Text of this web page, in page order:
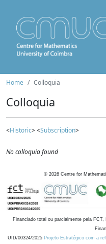
Home Colloquia
Colloquia
<Historic> <Subscription>
No colloquia found
© 2026 Centre for
Financiado total ou parcialmente pela
UID/00324/2025 Projeto Estratégico com a